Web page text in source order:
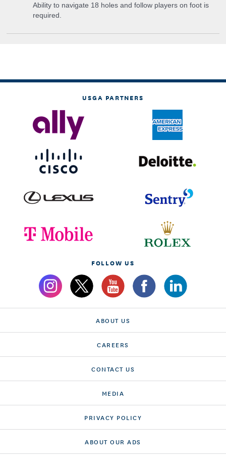
Ability to navigate 18 holes and follow players on foot is
required.
USGA PARTNERS
FOLLOW US
ABOUT US
CAREERS
CONTACT US
MEDIA
PRIVACY POLICY
ABOUT OUR ADS